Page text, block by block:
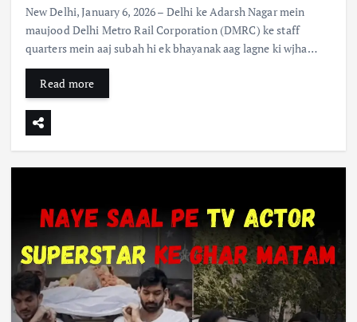
New Delhi, January 6, 2026 – Delhi ke Adarsh Nagar mein
maujood Delhi Metro Rail Corporation (DMRC) ke staff
quarters mein aaj subah hi ek bhayanak aag lagne ki wjha…
Read more